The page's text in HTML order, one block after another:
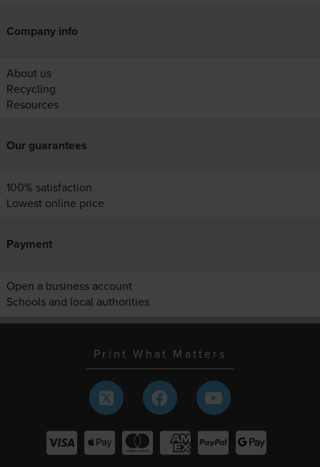
Company info
About us
Recycling
Resources
Our guarantees
100% satisfaction
Lowest online price
Payment
Open a business account
Schools and local authorities
Print What Matters